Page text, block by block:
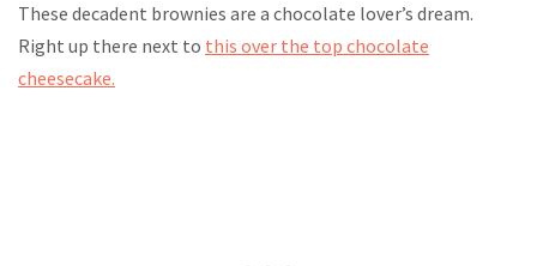
These decadent brownies are a chocolate lover’s dream.
Right up there next to this over the top chocolate
cheesecake.